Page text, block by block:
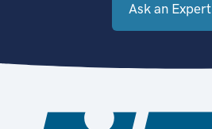
Ask an Expert